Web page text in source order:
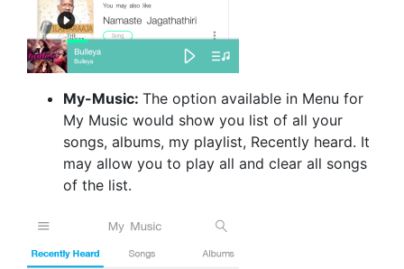
My-Music: The option available in Menu for
My Music would show you list of all your
songs, albums, my playlist, Recently heard. It
may allow you to play all and clear all songs
of the list.